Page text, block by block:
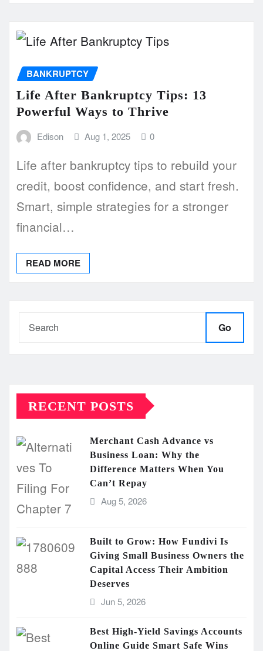
BANKRUPTCY
Life After Bankruptcy Tips: 13
Powerful Ways to Thrive
Edison Aug 1, 2025 0
Life after bankruptcy tips to rebuild your
credit, boost confidence, and start fresh.
Smart, simple strategies for a stronger
financial…
READ MORE
Go
RECENT POSTS
Merchant Cash Advance vs
Business Loan: Why the
Difference Matters When You
Can’t Repay
Aug 5, 2026
Built to Grow: How Fundivi Is
Giving Small Business Owners the
Capital Access Their Ambition
Deserves
Jun 5, 2026
Best High-Yield Savings Accounts
Online Guide Smart Safe Wins